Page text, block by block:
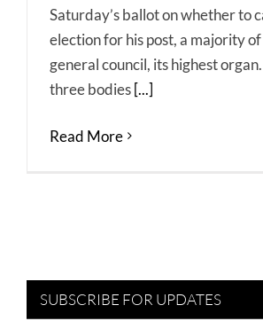
Saturday’s ballot on whether to
election for his post, a majority
general council, its highest
three bodies[...]
Read More
SUBSCRIBE FOR UPDATES